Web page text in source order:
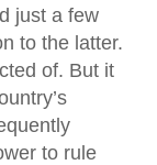
just a few
to the latter.
of. But it
to rule